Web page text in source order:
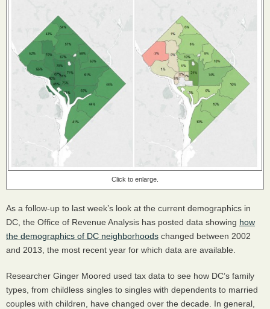
Click to enlarge.
As a follow-up to last week’s look at the current demographics in
DC, the Office of Revenue Analysis has posted data showing how
the demographics of DC neighborhoods changed between 2002
and 2013, the most recent year for which data are available.
Researcher Ginger Moored used tax data to see how DC’s family
types, from childless singles to singles with dependents to married
couples with children, have changed over the decade. In general,